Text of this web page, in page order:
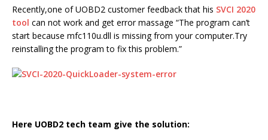
Recently,one of UOBD2 customer feedback that his SVCI 2020
tool can not work and get error massage “The program can’t
start because mfc110u.dll is missing from your computer.Try
reinstalling the program to fix this problem.”
Here UOBD2 tech team give the solution: